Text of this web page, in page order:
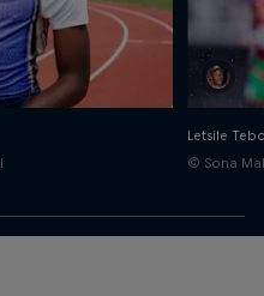
Letsile
© Sona